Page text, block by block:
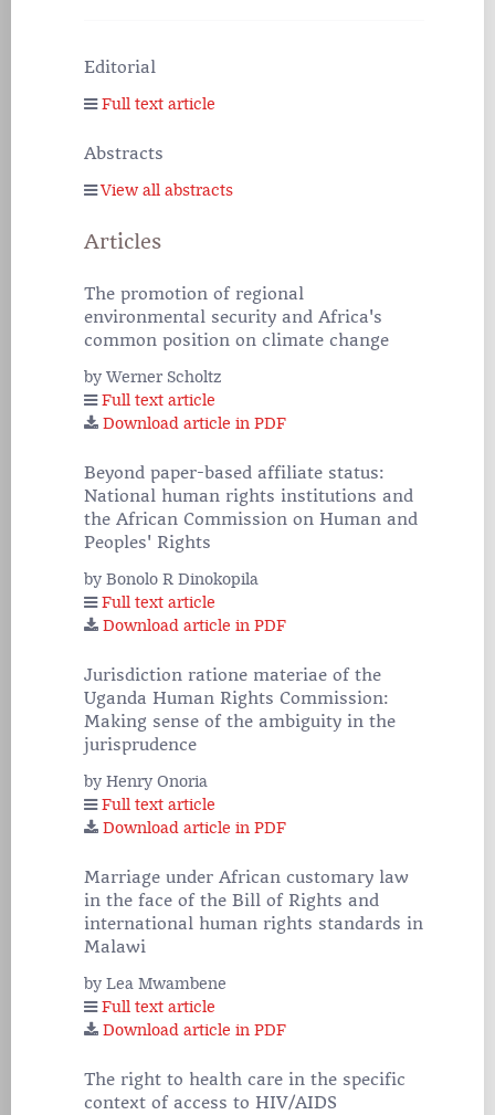
Editorial
Full text article
Abstracts
View all abstracts
Articles
The promotion of regional
environmental security and Africa's
common position on climate change
by Werner Scholtz
Full text article
Download article in PDF
Beyond paper-based affiliate status:
National human rights institutions and
the African Commission on Human and
Peoples' Rights
by Bonolo R Dinokopila
Full text article
Download article in PDF
Jurisdiction ratione materiae of the
Uganda Human Rights Commission:
Making sense of the ambiguity in the
jurisprudence
by Henry Onoria
Full text article
Download article in PDF
Marriage under African customary law
in the face of the Bill of Rights and
international human rights standards in
Malawi
by Lea Mwambene
Full text article
Download article in PDF
The right to health care in the specific
context of access to HIV/AIDS